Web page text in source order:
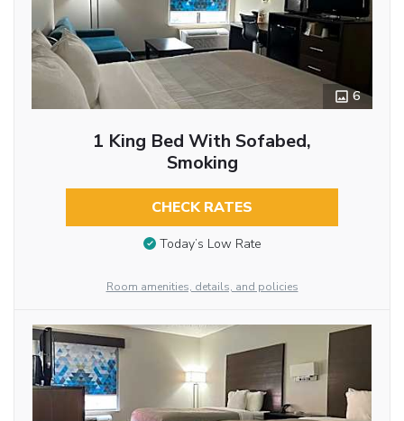
6
1 King Bed With Sofabed,
Smoking
CHECK RATES
Today’s Low Rate
Room amenities, details, and policies